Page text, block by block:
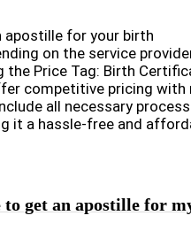
for your birth
on the service
the Price Tag: Birth
competitive pricing with
all necessary
it a hassle-free and
get an apostille for